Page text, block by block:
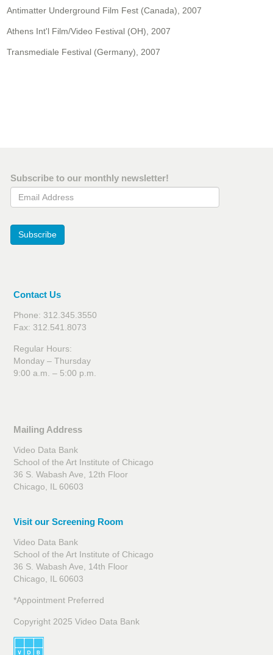
Antimatter Underground Film Fest (Canada), 2007
Athens Int'l Film/Video Festival (OH), 2007
Transmediale Festival (Germany), 2007
Subscribe to our monthly newsletter!
Email Address
Subscribe
Contact Us
Phone: 312.345.3550
Fax: 312.541.8073
Regular Hours:
Monday – Thursday
9:00 a.m. – 5:00 p.m.
Mailing Address
Video Data Bank
School of the Art Institute of Chicago
36 S. Wabash Ave, 12th Floor
Chicago, IL 60603
Visit our Screening Room
Video Data Bank
School of the Art Institute of Chicago
36 S. Wabash Ave, 14th Floor
Chicago, IL 60603
*Appointment Preferred
Copyright 2025 Video Data Bank